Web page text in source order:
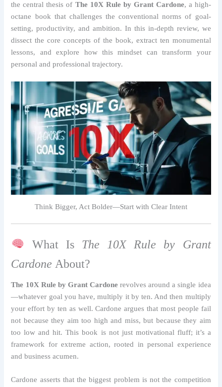
the central thesis of The 10X Rule by Grant Cardone, a high-
octane book that challenges the conventional norms of goal-
setting, productivity, and ambition. In this in-depth review, we
dissect the core concepts of the book, extract ten monumental
lessons, and explore how this mindset can transform your
personal and professional trajectory.
Think Bigger, Act Bolder—Start with Clear Intent
What Is The 10X Rule by Grant
Cardone About?
The 10X Rule by Grant Cardone revolves around a single idea
—whatever goal you have, multiply it by ten. And then multiply
your effort by ten as well. Cardone argues that most people fail
not because they aim too high and miss, but because they aim
too low and hit. This book is not just motivational fluff; it’s a
framework for extreme action, rooted in personal experience
and business acumen.
Cardone asserts that the biggest problem is not the competition